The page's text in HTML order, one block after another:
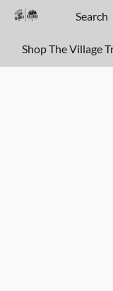
Shop The Village